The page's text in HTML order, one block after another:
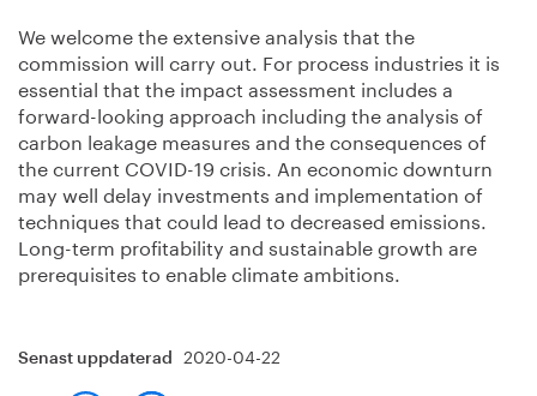
We welcome the extensive analysis that the
commission will carry out. For process industries it is
essential that the impact assessment includes a
forward-looking approach including the analysis of
carbon leakage measures and the consequences of
the current COVID-19 crisis. An economic downturn
may well delay investments and implementation of
techniques that could lead to decreased emissions.
Long-term profitability and sustainable growth are
prerequisites to enable climate ambitions.
Senast uppdaterad 2020-04-22